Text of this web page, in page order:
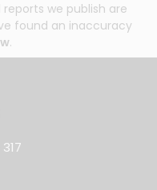
we publish are
found an inaccuracy
.